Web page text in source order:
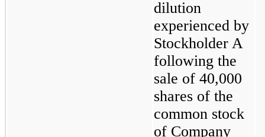
dilution
experienced by
Stockholder A
following the
sale of 40,000
shares of the
common stock
of Company